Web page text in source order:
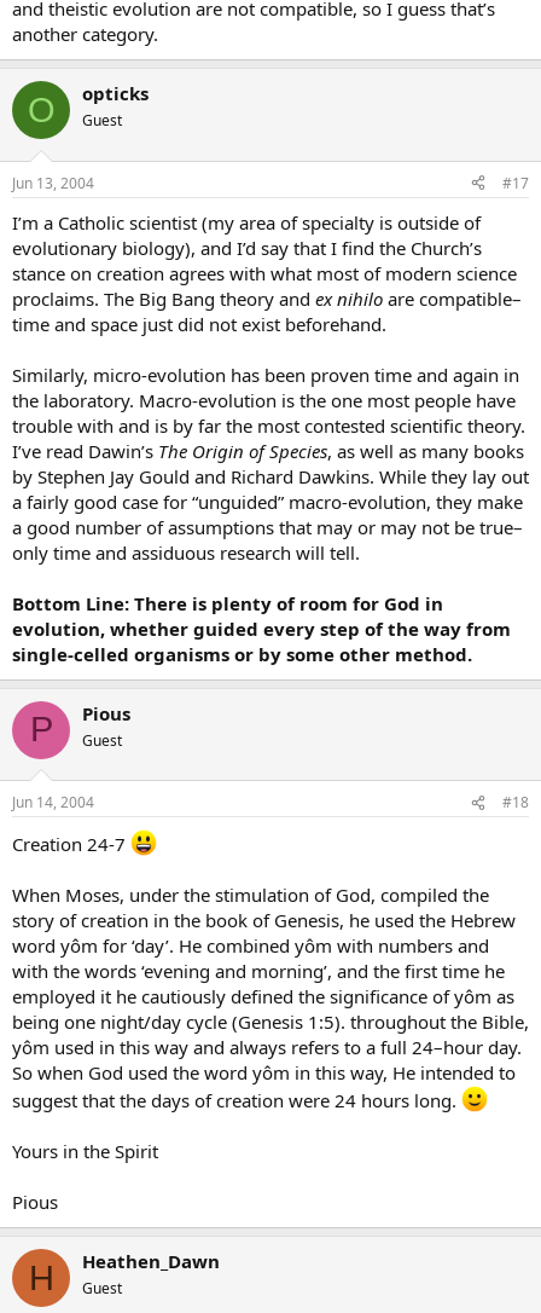
and theistic evolution are not compatible, so I guess that’s
another category.
O opticks
Guest
Jun 13, 2004 #17
I’m a Catholic scientist (my area of specialty is outside of
evolutionary biology), and I’d say that I find the Church’s
stance on creation agrees with what most of modern science
proclaims. The Big Bang theory and ex nihilo are compatible–
time and space just did not exist beforehand.
Similarly, micro-evolution has been proven time and again in
the laboratory. Macro-evolution is the one most people have
trouble with and is by far the most contested scientific theory.
I’ve read Dawin’s The Origin of Species, as well as many books
by Stephen Jay Gould and Richard Dawkins. While they lay out
a fairly good case for “unguided” macro-evolution, they make
a good number of assumptions that may or may not be true–
only time and assiduous research will tell.
Bottom Line: There is plenty of room for God in
evolution, whether guided every step of the way from
single-celled organisms or by some other method.
P Pious
Guest
Jun 14, 2004 #18
Creation 24-7
When Moses, under the stimulation of God, compiled the
story of creation in the book of Genesis, he used the Hebrew
word yôm for ‘day’. He combined yôm with numbers and
with the words ‘evening and morning’, and the first time he
employed it he cautiously defined the significance of yôm as
being one night/day cycle (Genesis 1:5). throughout the Bible,
yôm used in this way and always refers to a full 24–hour day.
So when God used the word yôm in this way, He intended to
suggest that the days of creation were 24 hours long.
Yours in the Spirit
Pious
H Heathen_Dawn
Guest